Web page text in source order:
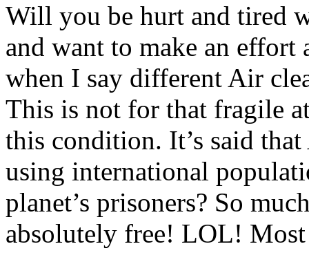
Will you be hurt and tired
and want to make an
when I say different Air
This is not for that fragile
this condition. It’s said
using international
planet’s prisoners? So
absolutely free! LOL! Most